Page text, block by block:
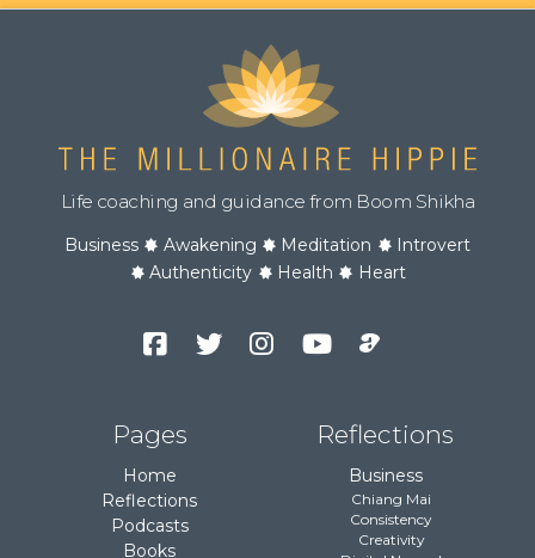
Life coaching and guidance from Boom Shikha
Business Awakening Meditation
Introvert
Authenticity
Health Heart
Pages
Home
Reflections
Podcasts
Books
Reflections
Business
Chiang Mai
Consistency
Creativity